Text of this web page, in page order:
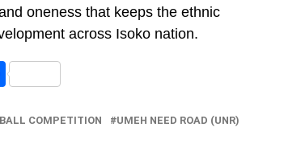
oneness that keeps the ethnic
across Isoko nation.
Share
COMPETITION UMEH NEED ROAD (UNR)